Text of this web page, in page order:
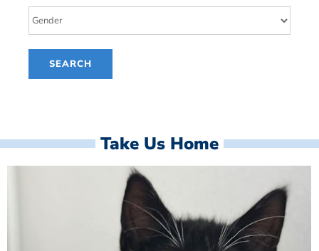
Take Us Home